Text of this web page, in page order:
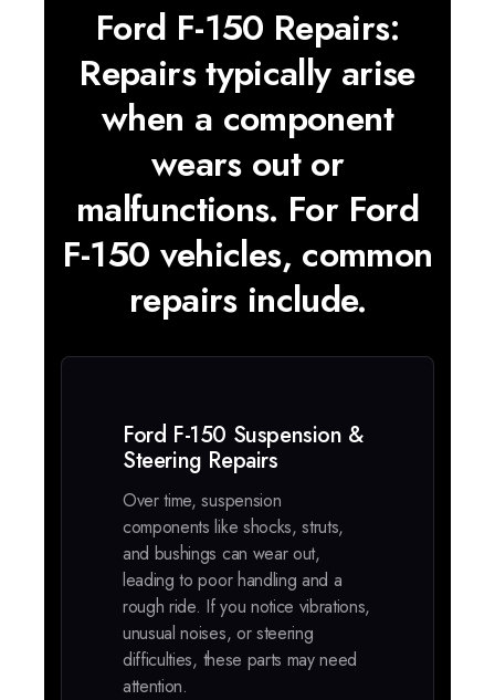
Ford F-150 Repairs:
Repairs typically arise
when a component
wears out or
malfunctions. For Ford
F-150 vehicles, common
repairs include.
Ford F-150 Suspension &
Steering Repairs
Over time, suspension
components like shocks, struts,
and bushings can wear out,
leading to poor handling and a
rough ride. If you notice vibrations,
unusual noises, or steering
difficulties, these parts may need
attention.